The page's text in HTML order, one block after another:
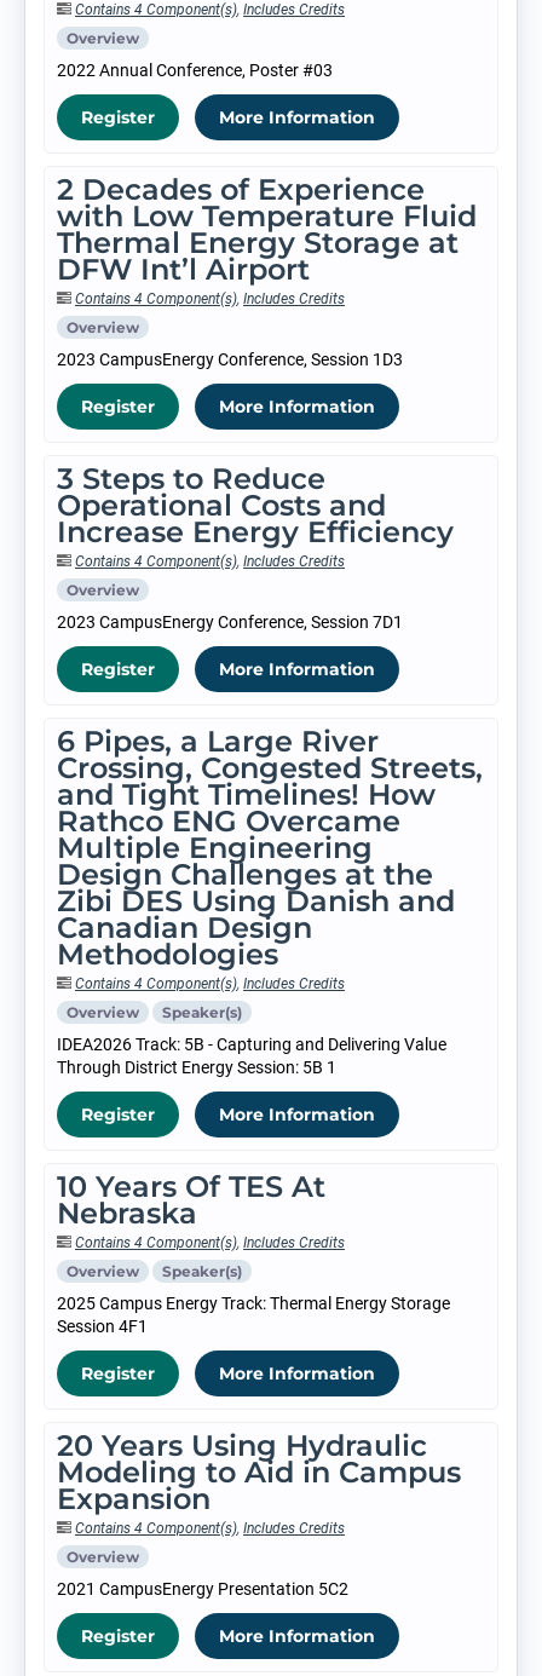
Contains 4 Component(s), Includes Credits
Overview
2022 Annual Conference, Poster #03
Register More Information
2 Decades of Experience
with Low Temperature Fluid
Thermal Energy Storage at
DFW Int’l Airport
Contains 4 Component(s), Includes Credits
Overview
2023 CampusEnergy Conference, Session 1D3
Register More Information
3 Steps to Reduce
Operational Costs and
Increase Energy Efficiency
Contains 4 Component(s), Includes Credits
Overview
2023 CampusEnergy Conference, Session 7D1
Register More Information
6 Pipes, a Large River
Crossing, Congested Streets,
and Tight Timelines! How
Rathco ENG Overcame
Multiple Engineering
Design Challenges at the
Zibi DES Using Danish and
Canadian Design
Methodologies
Contains 4 Component(s), Includes Credits
Overview Speaker(s)
IDEA2026 Track: 5B - Capturing and Delivering Value
Through District Energy Session: 5B 1
Register More Information
10 Years Of TES At
Nebraska
Contains 4 Component(s), Includes Credits
Overview Speaker(s)
2025 Campus Energy Track: Thermal Energy Storage
Session 4F1
Register More Information
20 Years Using Hydraulic
Modeling to Aid in Campus
Expansion
Contains 4 Component(s), Includes Credits
Overview
2021 CampusEnergy Presentation 5C2
Register More Information